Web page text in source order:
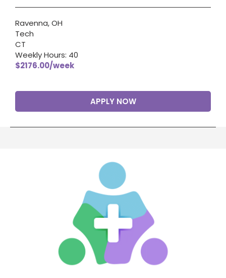
Ravenna, OH
Tech
CT
Weekly Hours: 40
$2176.00/week
APPLY NOW